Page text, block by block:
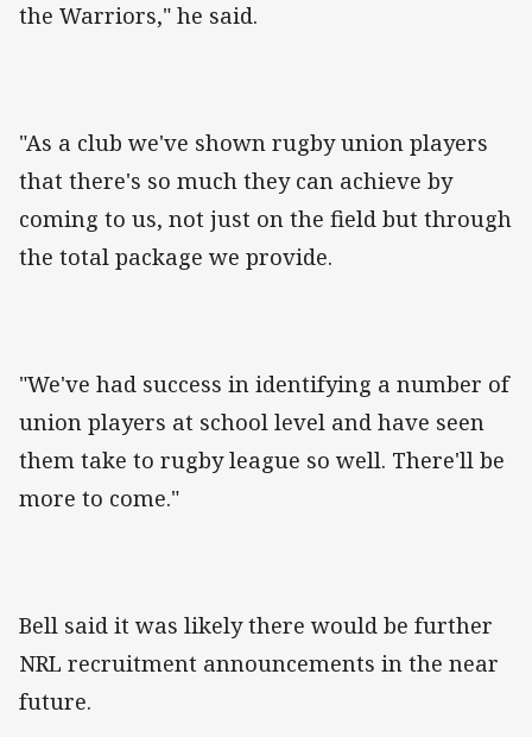
the Warriors," he said.
"As a club we've shown rugby union players
that there's so much they can achieve by
coming to us, not just on the field but through
the total package we provide.
"We've had success in identifying a number of
union players at school level and have seen
them take to rugby league so well. There'll be
more to come."
Bell said it was likely there would be further
NRL recruitment announcements in the near
future.